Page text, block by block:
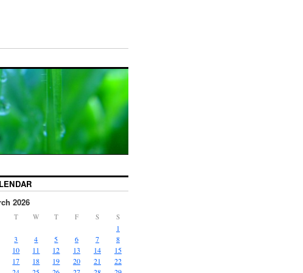
2026
T W T F S S
1
3 4 5 6 7
8
10 11 12 13 14
15
17 18 19 20 21
22